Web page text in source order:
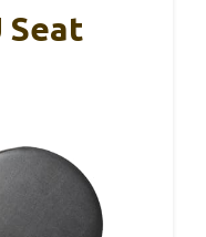
Seat